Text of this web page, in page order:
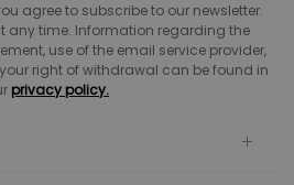
agree to subscribe to our newsletter.
any time. Information regarding the
use of the email service provider,
right of withdrawal can be found in
privacy policy.